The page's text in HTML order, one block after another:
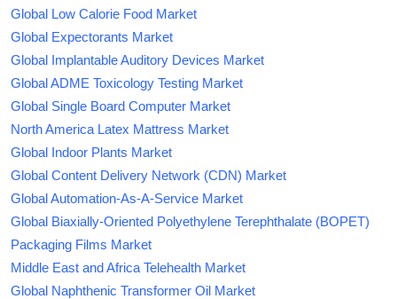
Global Low Calorie Food Market
Global Expectorants Market
Global Implantable Auditory Devices Market
Global ADME Toxicology Testing Market
Global Single Board Computer Market
North America Latex Mattress Market
Global Indoor Plants Market
Global Content Delivery Network (CDN) Market
Global Automation-As-A-Service Market
Global Biaxially-Oriented Polyethylene Terephthalate (BOPET)
Packaging Films Market
Middle East and Africa Telehealth Market
Global Naphthenic Transformer Oil Market